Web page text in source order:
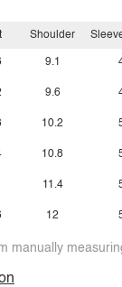
Shoulder
9.1
9.6
10.2
10.8
11.4
12
manually